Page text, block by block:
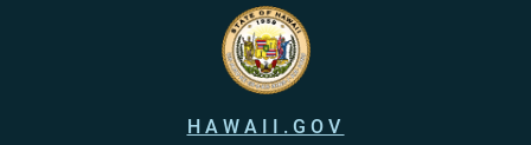
HAWAII.GOV